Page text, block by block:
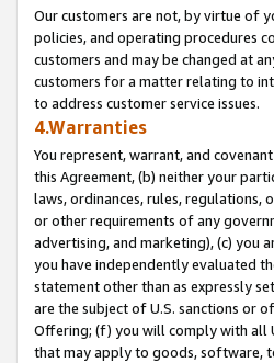
Our customers are not, by virtue of
policies, and operating procedures
customers and may be changed at
customers for a matter relating to
to address customer service issues.
4.Warranties
You represent, warrant, and
this Agreement, (b) neither your
laws, ordinances, rules, regulations,
or other requirements of any
advertising, and marketing), (c) you
you have independently evaluated
statement other than as expressly
are the subject of U.S. sanctions or
Offering; (f) you will comply with all
that may apply to goods, software,